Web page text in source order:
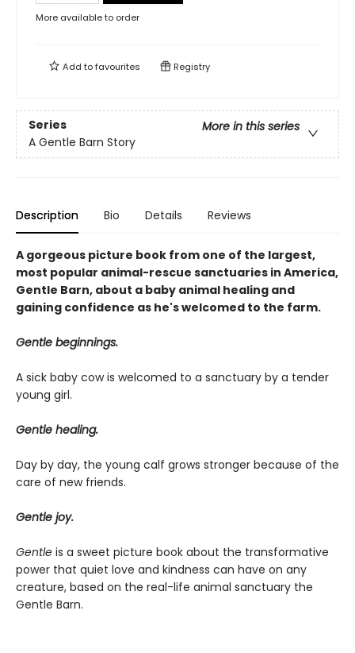
More available to order
Add tofavourites Registry
Series
More in this series
A Gentle Barn Story
Description Bio Details Reviews
A gorgeous picture book from one of the largest,
most popular animal-rescue sanctuaries in America,
Gentle Barn, about a baby animal healing and
gaining confidence as he's welcomed to the farm.
Gentle beginnings.
A sick baby cow is welcomed to a sanctuary by a tender
young girl.
Gentle healing.
Day by day, the young calf grows stronger because of the
care of new friends.
Gentle joy.
Gentle is a sweet picture book about the transformative
power that quiet love and kindness can have on any
creature, based on the real-life animal sanctuary the
Gentle Barn.